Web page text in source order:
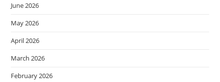
June 2026
May 2026
April 2026
March 2026
February 2026